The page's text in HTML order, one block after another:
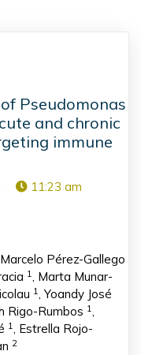
Pseudomonas
and chronic
immune
11:23 am
Pérez-Gallego
1 , Marta Munar-
1 , Yoandy José
Rigo-Rumbos 1 ,
1 , Estrella Rojo-
2